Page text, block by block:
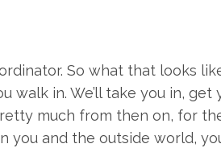
So what that looks
walk in. We’ll take you in,
much from then on, for
you and the outside world,